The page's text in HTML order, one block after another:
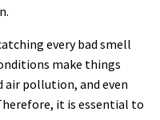
every bad smell
make things
air pollution, and even
it is essential to